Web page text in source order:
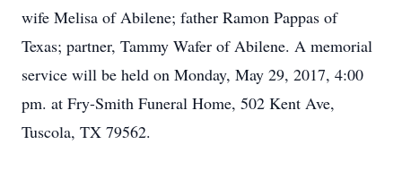
wife Melisa of Abilene; father Ramon Pappas of
Texas; partner, Tammy Wafer of Abilene. A memorial
service will be held on Monday, May 29, 2017, 4:00
pm. at Fry-Smith Funeral Home, 502 Kent Ave,
Tuscola, TX 79562.